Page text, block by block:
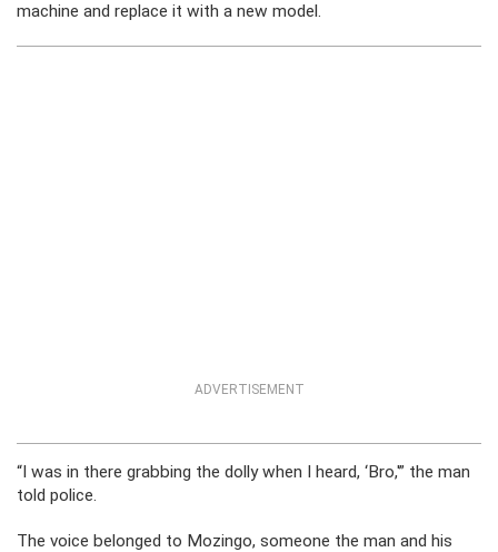
machine and replace it with a new model.
ADVERTISEMENT
“I was in there grabbing the dolly when I heard, ‘Bro,'” the man
told police.
The voice belonged to Mozingo, someone the man and his